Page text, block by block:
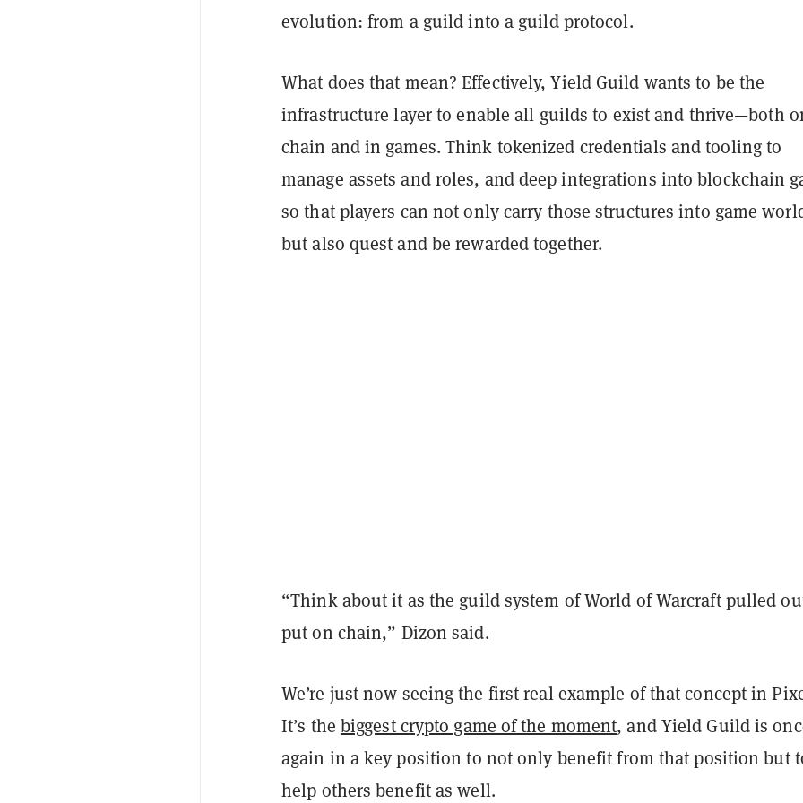
evolution: from a guild into a guild protocol.
What does that mean? Effectively, Yield Guild wants to be the
infrastructure layer to enable all guilds to exist and thrive—both
chain and in games. Think tokenized credentials and tooling to
manage assets and roles, and deep integrations into blockchain
so that players can not only carry those structures into game
but also quest and be rewarded together.
“Think about it as the guild system of World of Warcraft pulled
put on chain,” Dizon said.
We’re just now seeing the first real example of that concept in
It’s the biggest crypto game of the moment, and Yield Guild is
again in a key position to not only benefit from that position but
help others benefit as well.